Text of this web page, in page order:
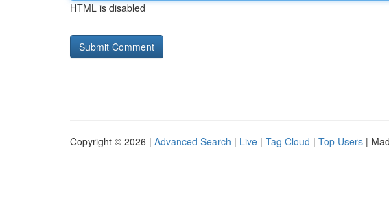
HTML is disabled
Copyright © 2026 | Advanced Search | Live | Tag Cloud | Top Users |